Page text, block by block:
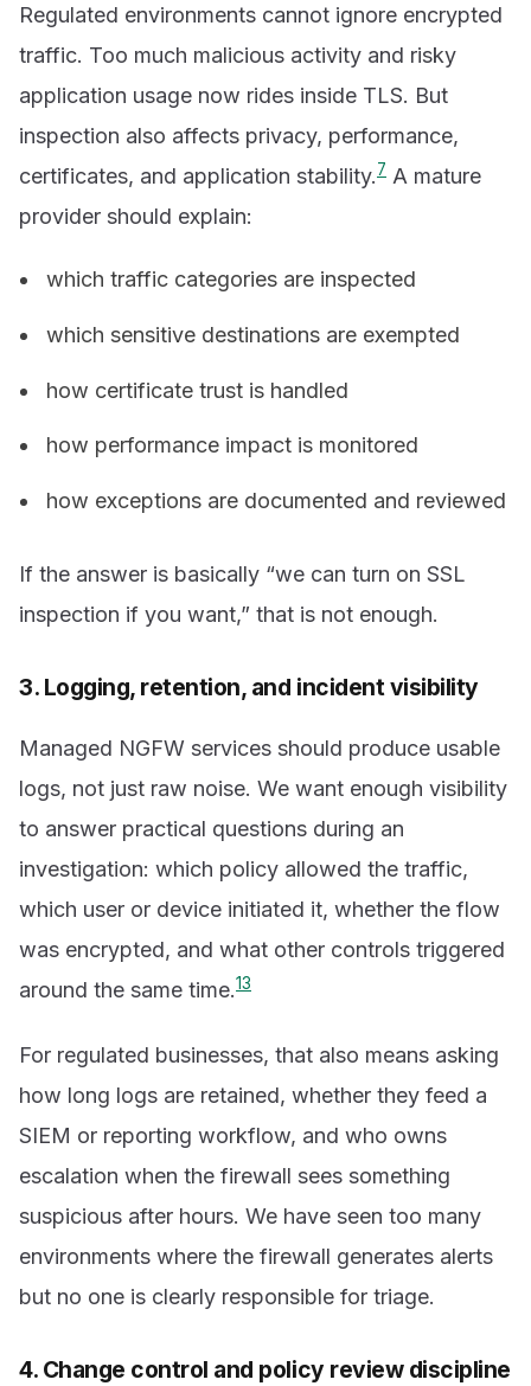
Regulated environments cannot ignore encrypted
traffic. Too much malicious activity and risky
application usage now rides inside TLS. But
inspection also affects privacy, performance,
certificates, and application stability.7 A mature
provider should explain:
which traffic categories are inspected
which sensitive destinations are exempted
how certificate trust is handled
how performance impact is monitored
how exceptions are documented and reviewed
If the answer is basically “we can turn on SSL
inspection if you want,” that is not enough.
3. Logging, retention, and incident visibility
Managed NGFW services should produce usable
logs, not just raw noise. We want enough visibility
to answer practical questions during an
investigation: which policy allowed the traffic,
which user or device initiated it, whether the flow
was encrypted, and what other controls triggered
around the same time.13
For regulated businesses, that also means asking
how long logs are retained, whether they feed a
SIEM or reporting workflow, and who owns
escalation when the firewall sees something
suspicious after hours. We have seen too many
environments where the firewall generates alerts
but no one is clearly responsible for triage.
4. Change control and policy review discipline